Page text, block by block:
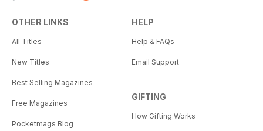
OTHER LINKS
All Titles
New Titles
Best Selling Magazines
Free Magazines
Pocketmags Blog
HELP
Help & FAQs
Email Support
GIFTING
How Gifting Works